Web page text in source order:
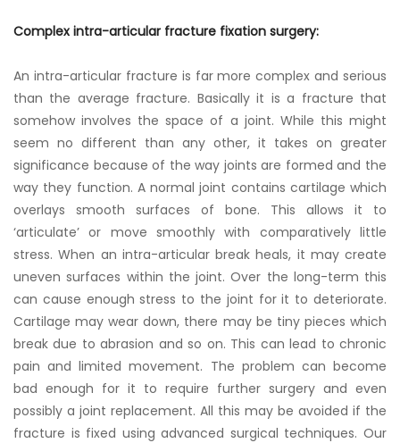
Complex intra-articular fracture fixation surgery:
An intra-articular fracture is far more complex and serious
than the average fracture. Basically it is a fracture that
somehow involves the space of a joint. While this might
seem no different than any other, it takes on greater
significance because of the way joints are formed and the
way they function. A normal joint contains cartilage which
overlays smooth surfaces of bone. This allows it to
‘articulate’ or move smoothly with comparatively little
stress. When an intra-articular break heals, it may create
uneven surfaces within the joint. Over the long-term this
can cause enough stress to the joint for it to deteriorate.
Cartilage may wear down, there may be tiny pieces which
break due to abrasion and so on. This can lead to chronic
pain and limited movement. The problem can become
bad enough for it to require further surgery and even
possibly a joint replacement. All this may be avoided if the
fracture is fixed using advanced surgical techniques. Our